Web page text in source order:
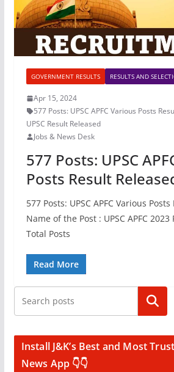
GOVERNMENT RESULTS RESULTS AND
Apr 15, 2024
577 Posts: UPSC APFC Various Posts
UPSC Result Released
Jobs & News Desk
577 Posts: UPSC
Posts Result
577 Posts: UPSC APFC Various
Name of the Post : UPSC APFC
Total Posts
Read More
Search
Install J&K’s Best and Most
News App 👇👇